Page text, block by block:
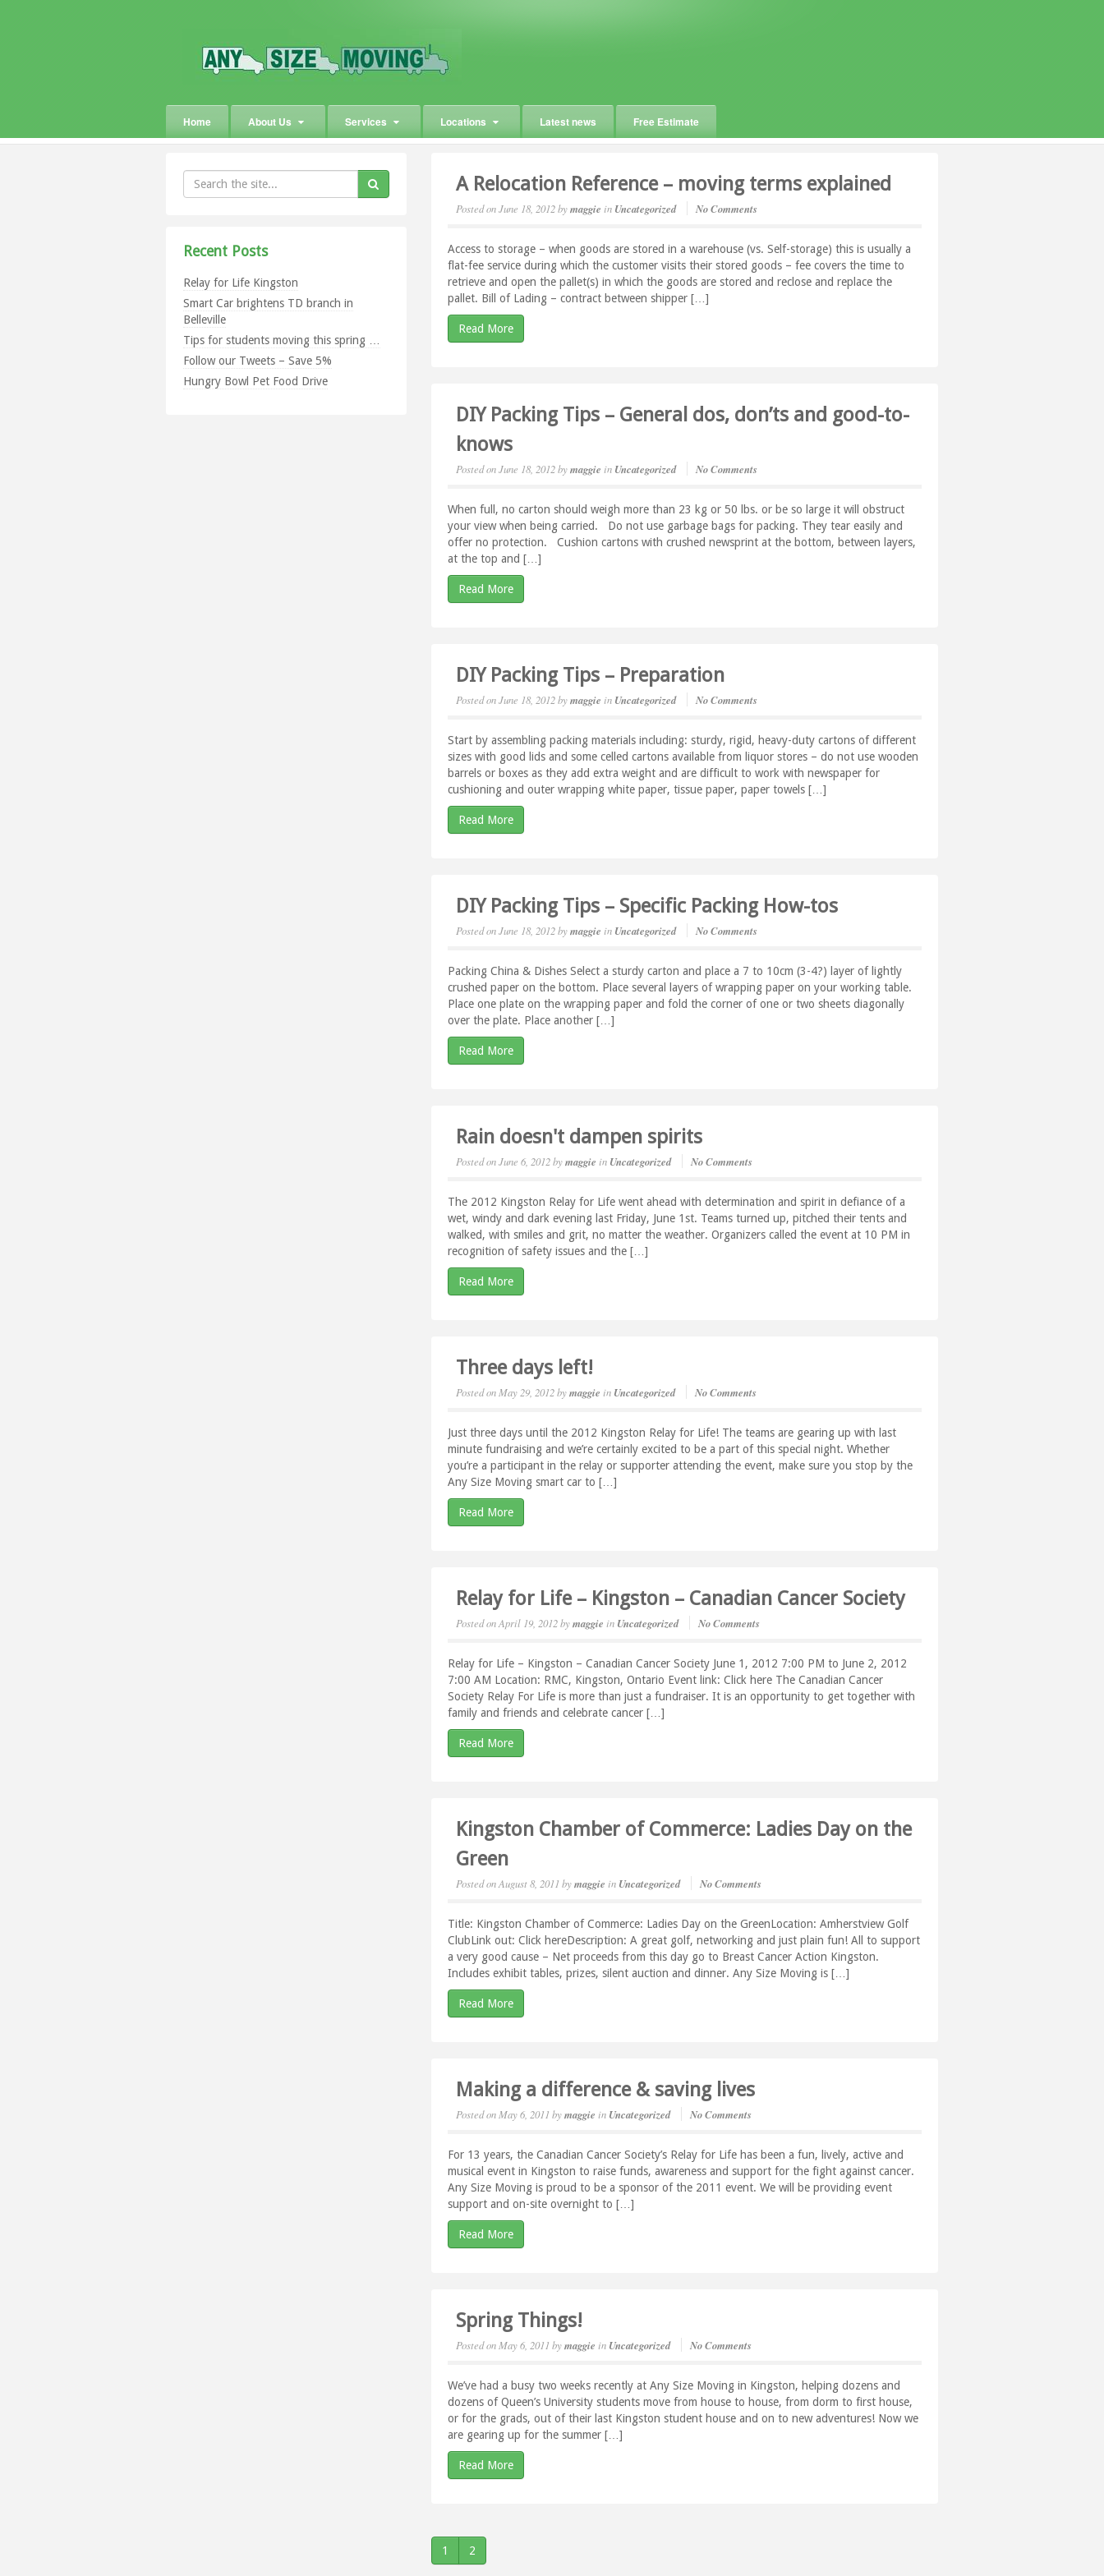
Home About Us Services Locations Latest news Free Estimate
Recent Posts
Relay for Life Kingston
Smart Car brightens TD branch in
Belleville
Tips for students moving this spring …
Follow our Tweets – Save 5%
Hungry Bowl Pet Food Drive
A Relocation Reference – moving terms explained
Posted onJune 18, 2012bymaggie in Uncategorized No Comments
Access to storage – when goods are stored in a warehouse (vs. Self-storage) this is usually a
flat-fee service during which the customer visits their stored goods – fee covers the time to
retrieve and open the pallet(s) in which the goods are stored and reclose and replace the
pallet. Bill of Lading – contract between shipper […]
Read More
DIY Packing Tips – General dos, don’ts and good-to-
knows
Posted onJune 18, 2012bymaggie in Uncategorized No Comments
When full, no carton should weigh more than 23 kg or 50 lbs. or be so large it will obstruct
your view when being carried. Do not use garbage bags for packing. They tear easily and
offer no protection. Cushion cartons with crushed newsprint at the bottom, between layers,
at the top and […]
Read More
DIY Packing Tips – Preparation
Posted onJune 18, 2012bymaggie in Uncategorized No Comments
Start by assembling packing materials including: sturdy, rigid, heavy-duty cartons of different
sizes with good lids and some celled cartons available from liquor stores – do not use wooden
barrels or boxes as they add extra weight and are difficult to work with newspaper for
cushioning and outer wrapping white paper, tissue paper, paper towels […]
Read More
DIY Packing Tips – Specific Packing How-tos
Posted onJune 18, 2012bymaggie in Uncategorized No Comments
Packing China & Dishes Select a sturdy carton and place a 7 to 10cm (3-4?) layer of lightly
crushed paper on the bottom. Place several layers of wrapping paper on your working table.
Place one plate on the wrapping paper and fold the corner of one or two sheets diagonally
over the plate. Place another […]
Read More
Rain doesn't dampen spirits
Posted onJune 6, 2012bymaggie in Uncategorized No Comments
The 2012 Kingston Relay for Life went ahead with determination and spirit in defiance of a
wet, windy and dark evening last Friday, June 1st. Teams turned up, pitched their tents and
walked, with smiles and grit, no matter the weather. Organizers called the event at 10 PM in
recognition of safety issues and the […]
Read More
Three days left!
Posted on May 29, 2012bymaggie in Uncategorized No Comments
Just three days until the 2012 Kingston Relay for Life! The teams are gearing up with last
minute fundraising and we’re certainly excited to be a part of this special night. Whether
you’re a participant in the relay or supporter attending the event, make sure you stop by the
Any Size Moving smart car to […]
Read More
Relay for Life – Kingston – Canadian Cancer Society
Posted onApril 19, 2012bymaggie in Uncategorized No Comments
Relay for Life – Kingston – Canadian Cancer Society June 1, 2012 7:00 PM to June 2, 2012
7:00 AM Location: RMC, Kingston, Ontario Event link: Click here The Canadian Cancer
Society Relay For Life is more than just a fundraiser. It is an opportunity to get together with
family and friends and celebrate cancer […]
Read More
Kingston Chamber of Commerce: Ladies Day on the
Green
Posted onAugust 8, 2011 bymaggie in Uncategorized No Comments
Title: Kingston Chamber of Commerce: Ladies Day on the GreenLocation: Amherstview Golf
ClubLink out: Click hereDescription: A great golf, networking and just plain fun! All to support
a very good cause – Net proceeds from this day go to Breast Cancer Action Kingston.
Includes exhibit tables, prizes, silent auction and dinner. Any Size Moving is […]
Read More
Making a difference & saving lives
Posted on May 6, 2011 bymaggie in Uncategorized No Comments
For 13 years, the Canadian Cancer Society’s Relay for Life has been a fun, lively, active and
musical event in Kingston to raise funds, awareness and support for the fight against cancer.
Any Size Moving is proud to be a sponsor of the 2011 event. We will be providing event
support and on-site overnight to […]
Read More
Spring Things!
Posted on May 6, 2011 bymaggie in Uncategorized No Comments
We’ve had a busy two weeks recently at Any Size Moving in Kingston, helping dozens and
dozens of Queen’s University students move from house to house, from dorm to first house,
or for the grads, out of their last Kingston student house and on to new adventures! Now we
are gearing up for the summer […]
Read More
1 2